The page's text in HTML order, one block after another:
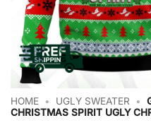
HOME • UGLY SWEATER •
CHRISTMAS SPIRIT UGLY